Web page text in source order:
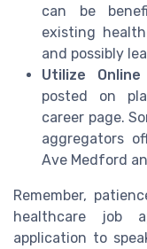
can be
existing
and possibly
Utilize
posted on
career page.
aggregators
Ave Medford
Remember,
healthcare job
application to